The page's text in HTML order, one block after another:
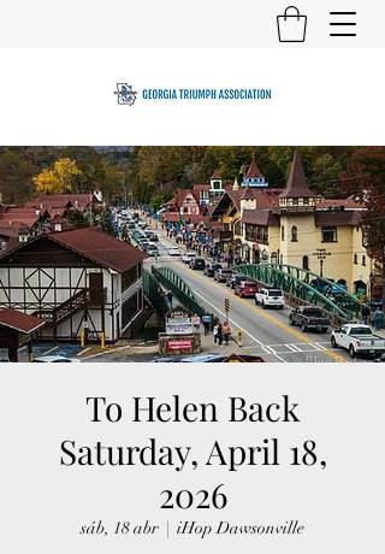
To Helen Back
Saturday, April 18,
2026
sáb, 18 abr
  |
iHop Dawsonville